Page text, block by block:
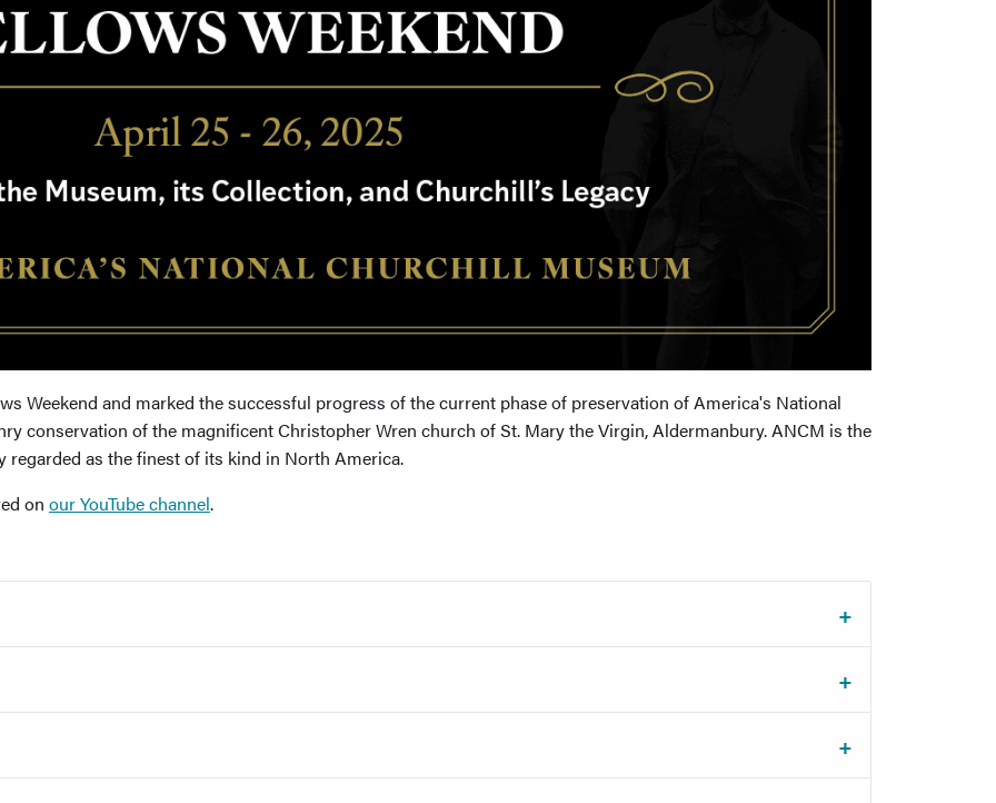
Weekend and marked the successful progress of the current phase of preservation of America's National
conservation of the magnificent Christopher Wren church of St. Mary the Virgin, Aldermanbury. ANCM is the
as the finest of its kind in North America.
on our YouTube channel.